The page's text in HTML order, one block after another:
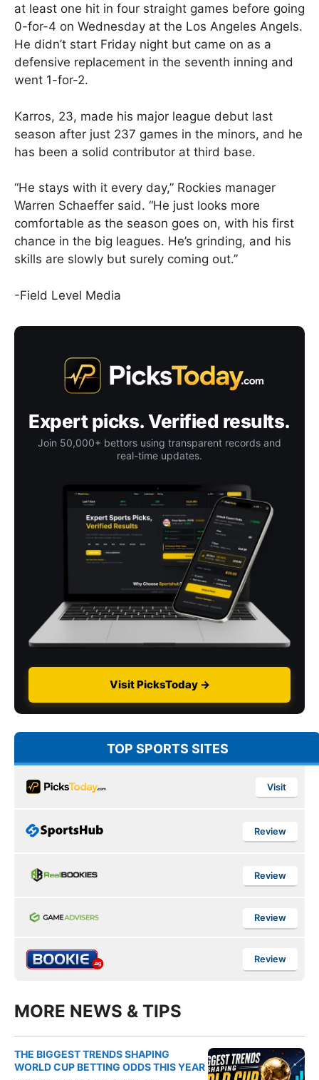
at least one hit in four straight games before going
0-for-4 on Wednesday at the Los Angeles Angels.
He didn’t start Friday night but came on as a
defensive replacement in the seventh inning and
went 1-for-2.
Karros, 23, made his major league debut last
season after just 237 games in the minors, and he
has been a solid contributor at third base.
“He stays with it every day,” Rockies manager
Warren Schaeffer said. “He just looks more
comfortable as the season goes on, with his first
chance in the big leagues. He’s grinding, and his
skills are slowly but surely coming out.”
-Field Level Media
Expert picks. Verified results.
Join 50,000+ bettors using transparent records and
real-time updates.
Visit PicksToday →
TOP SPORTS SITES
Visit
Review
Review
Review
Review
MORE NEWS & TIPS
THE BIGGEST TRENDS SHAPING
WORLD CUP BETTING ODDS THIS YEAR